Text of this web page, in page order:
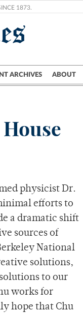
1873.
ARCHIVES ABOUT
Crime
physicist Dr.
efforts to
a dramatic shift
sources of
National
solutions,
to our
works for
hope that Chu